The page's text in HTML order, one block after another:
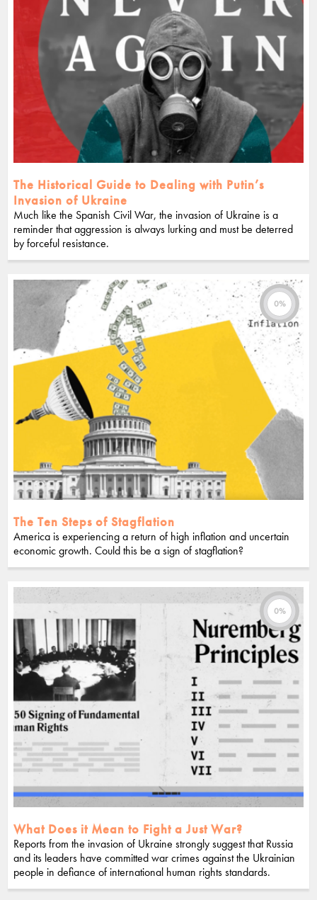
The Historical Guide to Dealing with Putin’s
Invasion of Ukraine
Much like the Spanish Civil War, the invasion of Ukraine is a
reminder that aggression is always lurking and must be deterred
by forceful resistance.
0%
The Ten Steps of Stagflation
America is experiencing a return of high inflation and uncertain
economic growth. Could this be a sign of stagflation?
0%
What Does it Mean to Fight a Just War?
Reports from the invasion of Ukraine strongly suggest that Russia
and its leaders have committed war crimes against the Ukrainian
people in defiance of international human rights standards.